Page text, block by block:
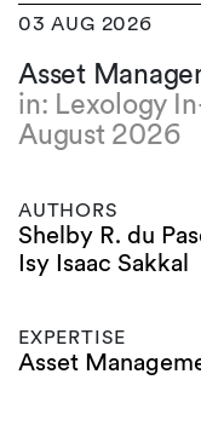
03 AUG 2026
Asset
in: Lexology
August 2026
AUTHORS
Shelby R. du
Isy Isaac Sakkal
EXPERTISE
Asset